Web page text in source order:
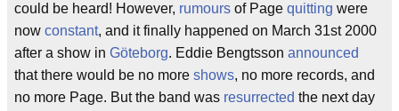
could be heard! However, rumours of Page quitting were
now constant, and it finally happened on March 31st 2000
after a show in Göteborg. Eddie Bengtsson announced
that there would be no more shows, no more records, and
no more Page. But the band was resurrected the next day